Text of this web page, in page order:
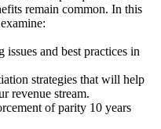
remain common. In this
issues and best practices in
strategies that will help
revenue stream.
of parity 10 years